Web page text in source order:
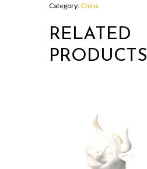
Category:China
RELATED
PRODUCTS